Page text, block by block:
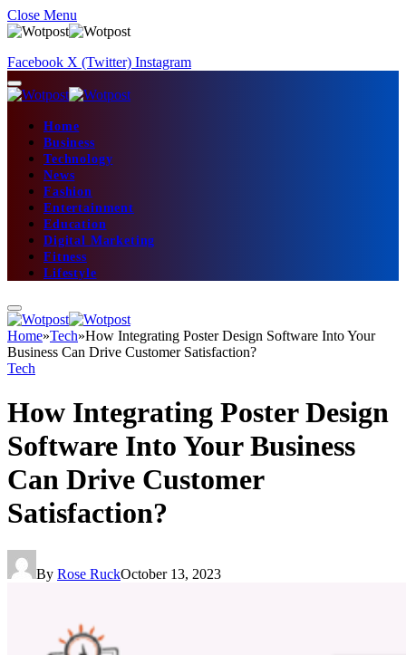
Close Menu
Facebook X (Twitter) Instagram
Home
Business
Technology
News
Fashion
Entertainment
Education
Digital Marketing
Fitness
Lifestyle
Home»Tech»How Integrating Poster Design Software Into Your
Business Can Drive Customer Satisfaction?
Tech
How Integrating Poster Design
Software Into Your Business
Can Drive Customer
Satisfaction?
By Rose RuckOctober 13, 2023